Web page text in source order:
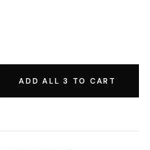
ADD ALL 3 TO CART